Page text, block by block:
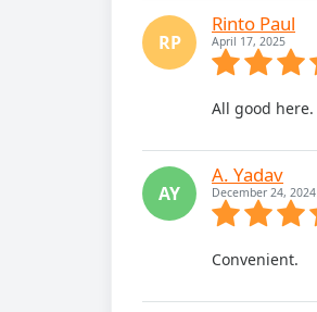
RP
Rinto Paul
April 17, 2025
All good here.
AY
A. Yadav
December 24, 2024
Convenient.